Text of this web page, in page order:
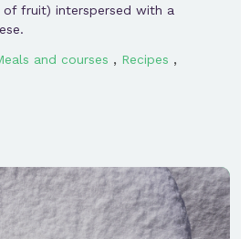
fruit) interspersed with a
and courses , Recipes ,